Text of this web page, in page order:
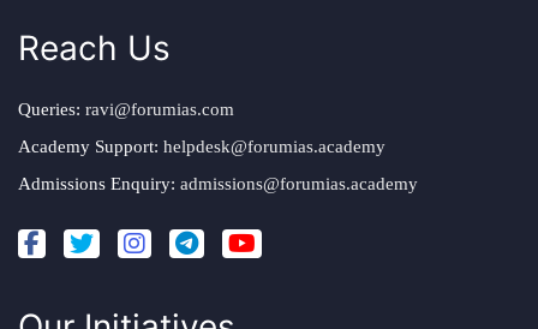
Reach Us
Queries: ravi@forumias.com
Academy Support: helpdesk@forumias.academy
Admissions Enquiry: admissions@forumias.academy